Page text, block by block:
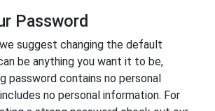
Password
suggest changing the default
be anything you want it to be,
password contains no personal
no personal information. For